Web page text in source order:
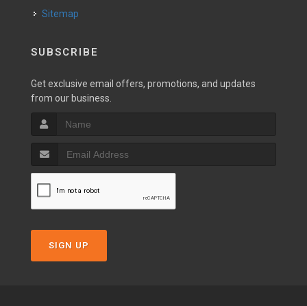
Sitemap
SUBSCRIBE
Get exclusive email offers, promotions, and updates
from our business.
SIGN UP